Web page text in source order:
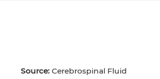
Source:Cerebrospinal Fluid